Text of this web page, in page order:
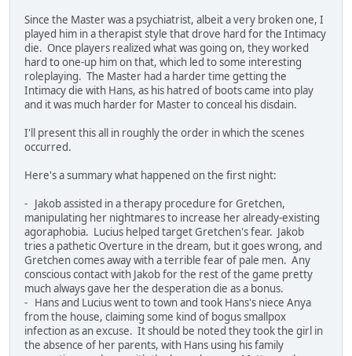
Since the Master was a psychiatrist, albeit a very broken one, I
played him in a therapist style that drove hard for the Intimacy
die. Once players realized what was going on, they worked
hard to one-up him on that, which led to some interesting
roleplaying. The Master had a harder time getting the
Intimacy die with Hans, as his hatred of boots came into play
and it was much harder for Master to conceal his disdain.
I'll present this all in roughly the order in which the scenes
occurred.
Here's a summary what happened on the first night:
- Jakob assisted in a therapy procedure for Gretchen,
manipulating her nightmares to increase her already-existing
agoraphobia. Lucius helped target Gretchen's fear. Jakob
tries a pathetic Overture in the dream, but it goes wrong, and
Gretchen comes away with a terrible fear of pale men. Any
conscious contact with Jakob for the rest of the game pretty
much always gave her the desperation die as a bonus.
- Hans and Lucius went to town and took Hans's niece Anya
from the house, claiming some kind of bogus smallpox
infection as an excuse. It should be noted they took the girl in
the absence of her parents, with Hans using his family